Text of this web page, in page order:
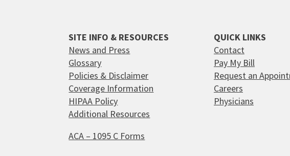
SITE INFO & RESOURCES
News and Press
Glossary
Policies & Disclaimer
Coverage Information
HIPAA Policy
Additional Resources
ACA – 1095 C Forms
QUICK LINKS
Contact
Pay My Bill
Request an
Careers
Physicians